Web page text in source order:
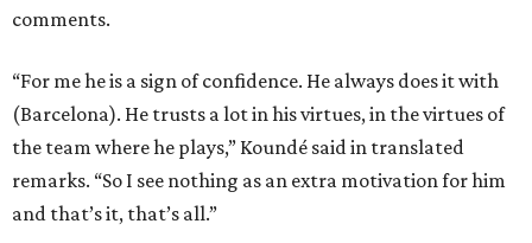
comments.
“For me he is a sign of confidence. He always does it with
(Barcelona). He trusts a lot in his virtues, in the virtues of
the team where he plays,” Koundé said in translated
remarks. “So I see nothing as an extra motivation for him
and that’s it, that’s all.”